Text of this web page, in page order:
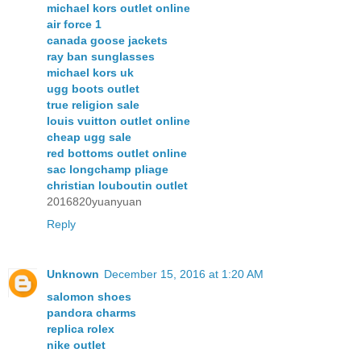
michael kors outlet online
air force 1
canada goose jackets
ray ban sunglasses
michael kors uk
ugg boots outlet
true religion sale
louis vuitton outlet online
cheap ugg sale
red bottoms outlet online
sac longchamp pliage
christian louboutin outlet
2016820yuanyuan
Reply
Unknown December 15, 2016 at 1:20 AM
salomon shoes
pandora charms
replica rolex
nike outlet